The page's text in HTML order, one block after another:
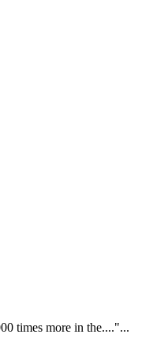
times more in the...."...